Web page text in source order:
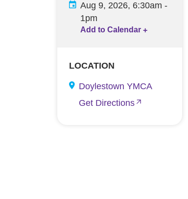
Aug 9, 2026, 6:30am -
1pm
Add to Calendar +
LOCATION
Doylestown YMCA
Get Directions